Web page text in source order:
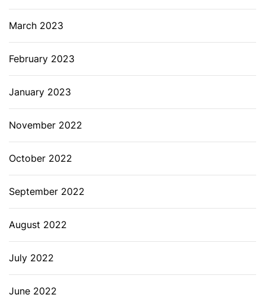
March 2023
February 2023
January 2023
November 2022
October 2022
September 2022
August 2022
July 2022
June 2022